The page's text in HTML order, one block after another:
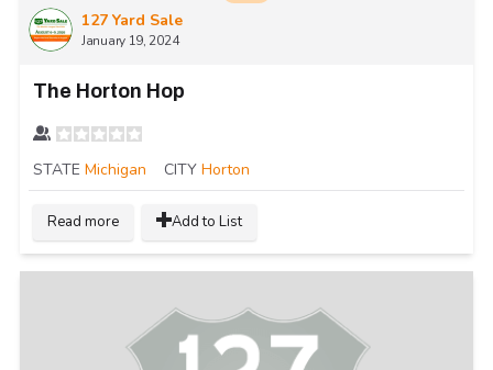
127 Yard Sale
January 19, 2024
The Horton Hop
STATE Michigan CITY Horton
Read more Add to List